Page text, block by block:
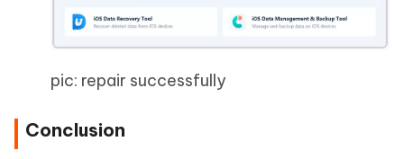
pic: repair successfully
Conclusion